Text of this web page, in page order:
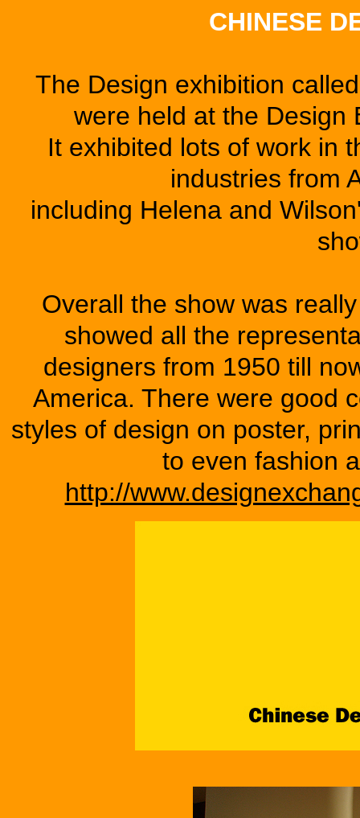
CHINESE
The Design exhibition
were held at the Design
It exhibited lots of work in
industries from
including Helena and
Overall the show was
showed all the
designers from 1950 till
America. There were good
styles of design on poster,
to even fashion
http://